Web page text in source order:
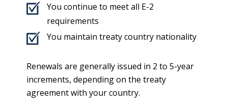
You continue to meet all E-2
requirements
You maintain treaty country nationality
Renewals are generally issued in 2 to 5-year
increments, depending on the treaty
agreement with your country.